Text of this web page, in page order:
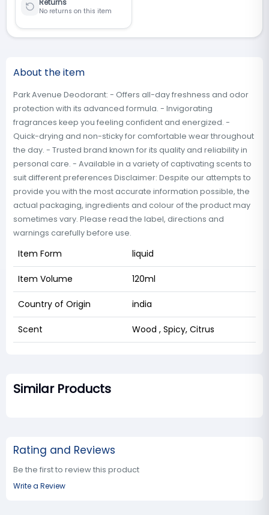
Returns
No returns on this item
About the item
Park Avenue Deodorant: - Offers all-day freshness and odor
protection with its advanced formula. - Invigorating
fragrances keep you feeling confident and energized. -
Quick-drying and non-sticky for comfortable wear throughout
the day. - Trusted brand known for its quality and reliability in
personal care. - Available in a variety of captivating scents to
suit different preferences Disclaimer: Despite our attempts to
provide you with the most accurate information possible, the
actual packaging, ingredients and colour of the product may
sometimes vary. Please read the label, directions and
warnings carefully before use.
Item Form liquid
Item Volume 120ml
Country of Origin india
Scent Wood , Spicy, Citrus
Similar Products
Rating and Reviews
Be the first to review this product
Write a Review